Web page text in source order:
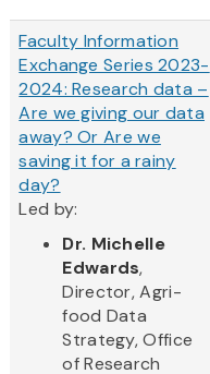
Faculty Information
Exchange Series 2023-
2024: Research data –
Are we giving our data
away? Or Are we
saving it for a rainy
day?
Led by:
Dr. Michelle
Edwards,
Director, Agri-
food Data
Strategy, Office
of Research